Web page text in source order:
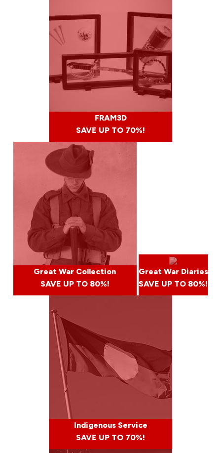
FRAM3D
SAVE UP TO 70%!
Great War Collection
SAVE UP TO 80%!
Great War Diaries
SAVE UP TO 80%!
Indigenous Service
SAVE UP TO 70%!